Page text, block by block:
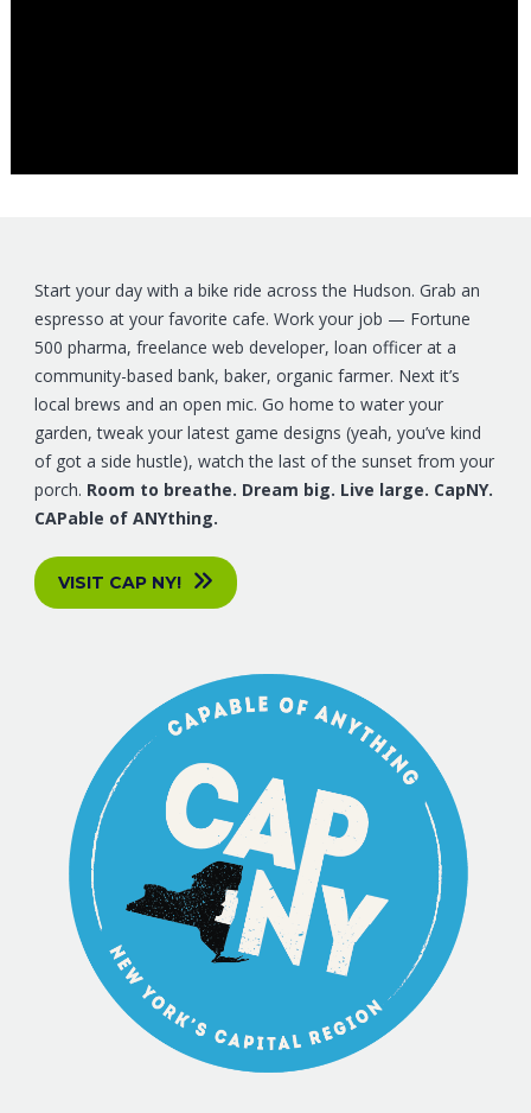
Start your day with a bike ride across the Hudson. Grab an
espresso at your favorite cafe. Work your job — Fortune
500 pharma, freelance web developer, loan officer at a
community-based bank, baker, organic farmer. Next it’s
local brews and an open mic. Go home to water your
garden, tweak your latest game designs (yeah, you’ve kind
of got a side hustle), watch the last of the sunset from your
porch. Room to breathe. Dream big. Live large. CapNY.
CAPable of ANYthing.
VISIT CAP NY!